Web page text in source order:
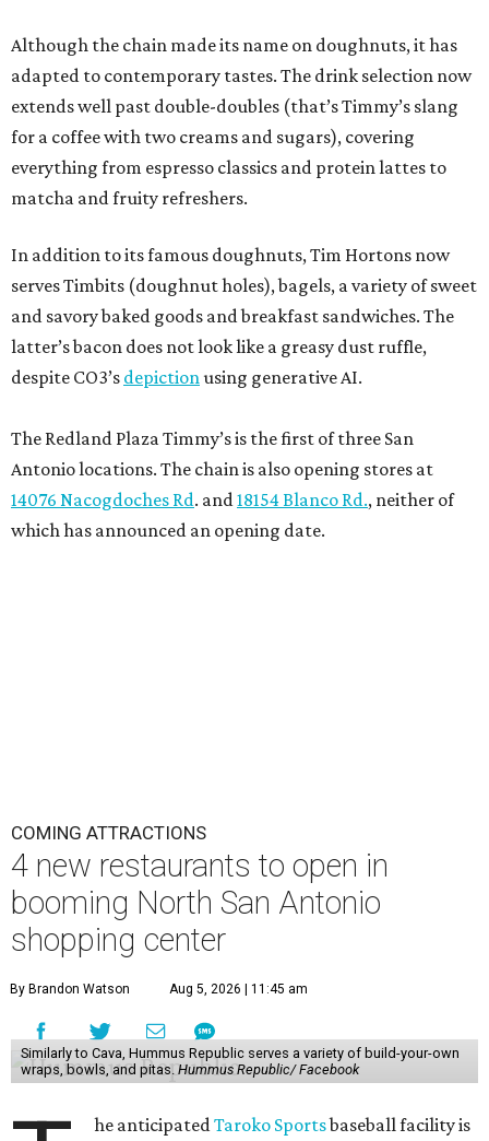
Although the chain made its name on doughnuts, it has
adapted to contemporary tastes. The drink selection now
extends well past double-doubles (that’s Timmy’s slang
for a coffee with two creams and sugars), covering
everything from espresso classics and protein lattes to
matcha and fruity refreshers.
In addition to its famous doughnuts, Tim Hortons now
serves Timbits (doughnut holes), bagels, a variety of sweet
and savory baked goods and breakfast sandwiches. The
latter’s bacon does not look like a greasy dust ruffle,
despite CO3’s depictionusing generative AI.
The Redland Plaza Timmy’s is the first of three San
Antonio locations. The chain is also opening stores at
14076 Nacogdoches Rd. and18154 Blanco Rd., neither of
which has announced an opening date.
COMING ATTRACTIONS
4 new restaurants to open in
booming North San Antonio
shopping center
By Brandon Watson Aug 5, 2026 | 11:45 am
Similarly to Cava, Hummus Republic serves a variety of build-your-own
wraps, bowls, and pitas. Hummus Republic/ Facebook
he anticipatedTaroko Sportsbaseball facility is